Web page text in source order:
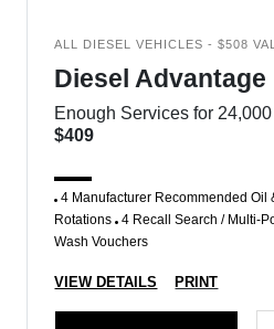
ALL DIESEL VEHICLES - $508
Diesel Advantage
Enough Services for
$409
4 Manufacturer Recommended
Rotations 4 Recall Search / Multi-
Wash Vouchers
VIEW DETAILS PRINT